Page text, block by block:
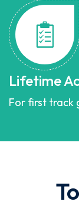
Lifetime
For first track